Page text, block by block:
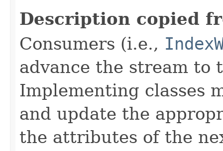
Description copied
Consumers (i.e.,
advance the stream to
Implementing classes
and update the
the attributes of the